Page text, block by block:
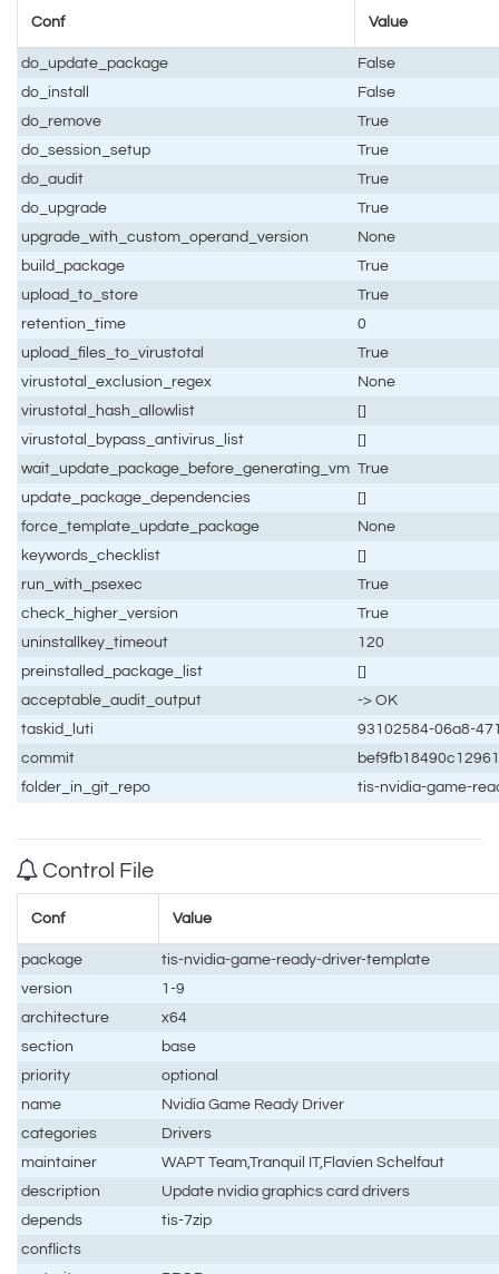
Conf Value
do_update_package
False
do_install
False
do_remove
True
do_session_setup
True
do_audit
True
do_upgrade
True
upgrade_with_custom_operand_version
None
build_package
True
upload_to_store
True
retention_time
0
upload_files_to_virustotal
True
virustotal_exclusion_regex
None
virustotal_hash_allowlist
[]
virustotal_bypass_antivirus_list
[]
wait_update_package_before_generating_vm True
update_package_dependencies
[]
force_template_update_package
None
keywords_checklist
[]
run_with_psexec
True
check_higher_version
True
uninstallkey_timeout
120
preinstalled_package_list
[]
acceptable_audit_output
-> OK
taskid_luti
93102584-06a8-
commit
folder_in_git_repo
tis-nvidia-game-
Control File
Conf Value
package
tis-nvidia-game-ready-driver-template
version
1-9
architecture
x64
section
base
priority
optional
name
Nvidia Game Ready Driver
categories
Drivers
maintainer
WAPT Team,Tranquil IT,Flavien Schelfaut
description
Update nvidia graphics card drivers
depends
tis-7zip
conflicts